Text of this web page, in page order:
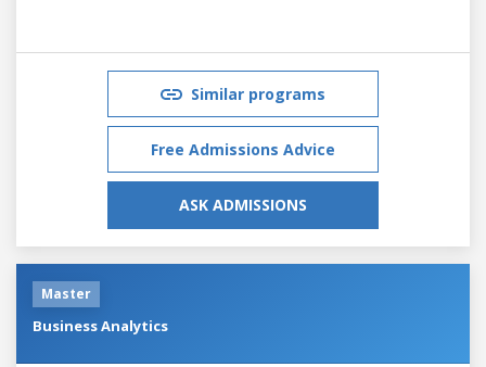
Similar programs
Free Admissions Advice
ASK ADMISSIONS
Master
Business Analytics